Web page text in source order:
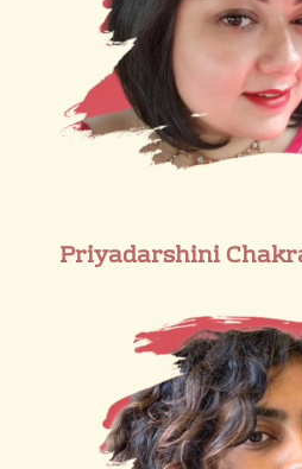
Priyadarshini